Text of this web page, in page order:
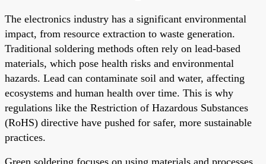
The electronics industry has a significant environmental
impact, from resource extraction to waste generation.
Traditional soldering methods often rely on lead-based
materials, which pose health risks and environmental
hazards. Lead can contaminate soil and water, affecting
ecosystems and human health over time. This is why
regulations like the Restriction of Hazardous Substances
(RoHS) directive have pushed for safer, more sustainable
practices.
Green soldering focuses on using materials and processes